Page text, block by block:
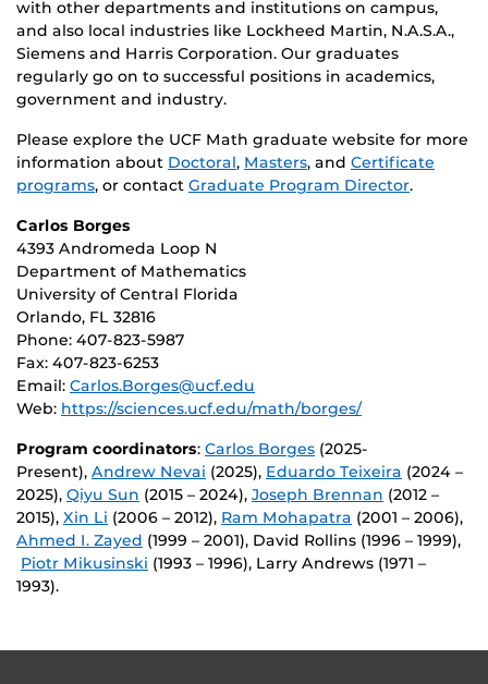
with other departments and institutions on campus,
and also local industries like Lockheed Martin, N.A.S.A.,
Siemens and Harris Corporation. Our graduates
regularly go on to successful positions in academics,
government and industry.
Please explore the UCF Math graduate website for more
information about Doctoral, Masters, and Certificate
programs, or contact Graduate Program Director.
Carlos Borges
4393 Andromeda Loop N
Department of Mathematics
University of Central Florida
Orlando, FL 32816
Phone: 407-823-5987
Fax: 407-823-6253
Email: Carlos.Borges@ucf.edu
Web: https://sciences.ucf.edu/math/borges/
Program coordinators: Carlos Borges (2025-
Present), Andrew Nevai (2025), Eduardo Teixeira (2024 –
2025), Qiyu Sun (2015 – 2024), Joseph Brennan (2012 –
2015), Xin Li (2006 – 2012), Ram Mohapatra (2001 – 2006),
Ahmed I. Zayed (1999 – 2001), David Rollins (1996 – 1999),
Piotr Mikusinski (1993 – 1996), Larry Andrews (1971 –
1993).